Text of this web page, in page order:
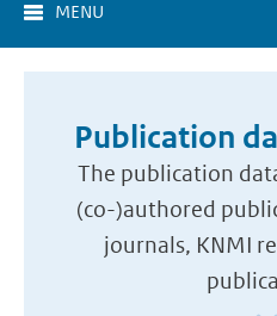
MENU
Publication
The publication
(co-)authored
journals, KNMI